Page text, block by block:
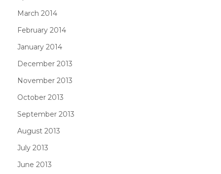
March 2014
February 2014
January 2014
December 2013
November 2013
October 2013
September 2013
August 2013
July 2013
June 2013